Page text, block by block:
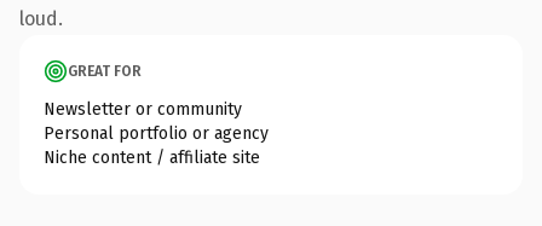
loud.
GREAT FOR
Newsletter or community
Personal portfolio or agency
Niche content / affiliate site